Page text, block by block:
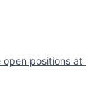
open positions at